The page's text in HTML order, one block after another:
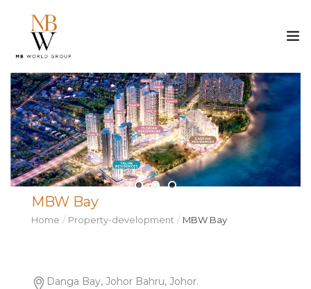
ABOUT US
PROPERTY
CONSTRUCTION
MEDIA
CONTACT
MBW Bay
Home Property-development MBW Bay
Danga Bay, Johor Bahru, Johor.